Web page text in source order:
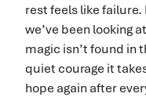
rest feels like
we’ve been looking
magic isn’t found in
quiet courage it
hope again after